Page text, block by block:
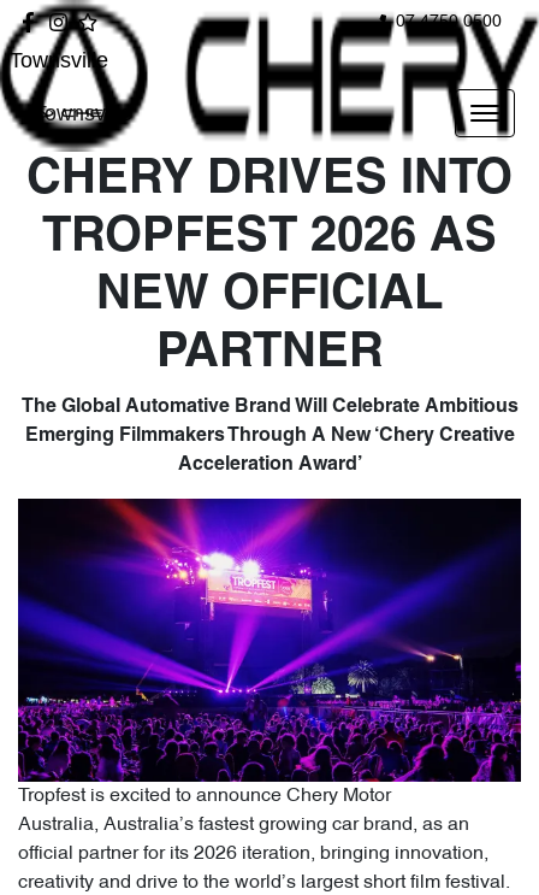
07 4750 0500
Townsville
Townsville
CHERY DRIVES INTO
TROPFEST 2026 AS
NEW OFFICIAL
PARTNER
The Global Automative Brand Will Celebrate Ambitious
Emerging Filmmakers Through A New ‘Chery Creative
Acceleration Award’
Tropfest is excited to announce Chery Motor
Australia, Australia’s fastest growing car brand, as an
official partner for its 2026 iteration, bringing innovation,
creativity and drive to the world’s largest short film festival.